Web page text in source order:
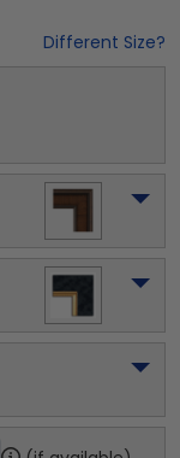
Different Size?